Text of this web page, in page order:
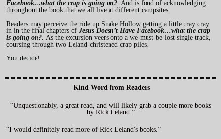
Facebook…what the crap is going on?. And is fond of acknowledging
throughout the book that we all live at different campsites.
Readers may perceive the ride up Snake Hollow getting a little cray cray
in in the final chapters of Jesus Doesn’t Have Facebook…what the crap
is going on?. As the excursion veers onto a we-must-be-lost single track,
coursing through two Leland-christened crap piles.
You decide!
Kind Word from Readers
“Unquestionably, a great read, and will likely grab a couple more books
by Rick Leland.”
“I would definitely read more of Rick Leland's books.”